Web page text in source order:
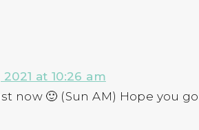
at 10:26 am
now 🙂 (Sun AM) Hope you